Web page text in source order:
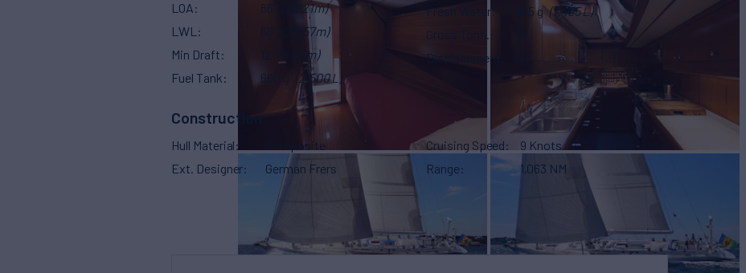
LOA 86'
(26.21m)
LWL
68'
(20.57m)
Min Draft
(3.47m)
Fuel Tank
660 g (2,500 L)
Fresh Water 395 g (1,495 L)
Gross Tonn.
Displacement
Construction
Hull Material
Composite
Ext. Designer
German Frers
Cruising Speed
9 Knots
Range
1,063 NM